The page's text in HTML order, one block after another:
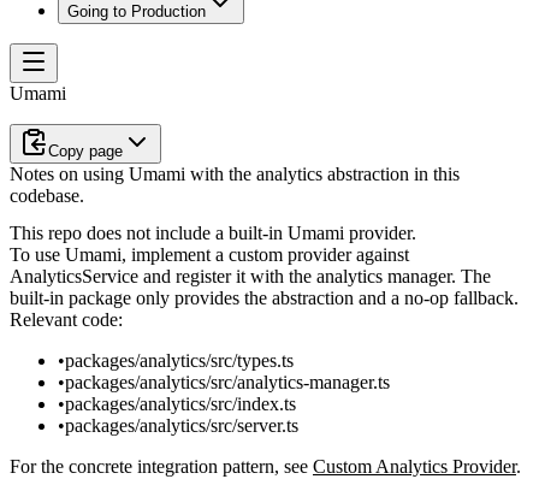
Going to Production
Umami
Copy page
Notes on using Umami with the analytics abstraction in this
codebase.
This repo does not include a built-in Umami provider.
To use Umami, implement a custom provider against
AnalyticsService and register it with the analytics manager. The
built-in package only provides the abstraction and a no-op fallback.
Relevant code:
packages/analytics/src/types.ts
packages/analytics/src/analytics-manager.ts
packages/analytics/src/index.ts
packages/analytics/src/server.ts
For the concrete integration pattern, see Custom Analytics Provider.